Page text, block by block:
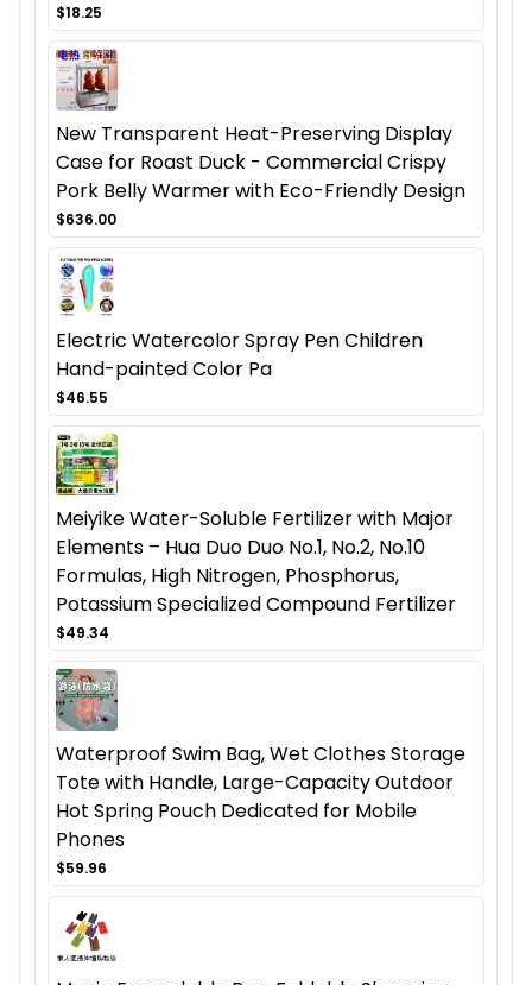
$18.25
New Transparent Heat-Preserving Display
Case for Roast Duck - Commercial Crispy
Pork Belly Warmer with Eco-Friendly Design
$636.00
Electric Watercolor Spray Pen Children
Hand-painted Color Pa
$46.55
Meiyike Water-Soluble Fertilizer with Major
Elements – Hua Duo Duo No.1, No.2, No.10
Formulas, High Nitrogen, Phosphorus,
Potassium Specialized Compound Fertilizer
$49.34
Waterproof Swim Bag, Wet Clothes Storage
Tote with Handle, Large-Capacity Outdoor
Hot Spring Pouch Dedicated for Mobile
Phones
$59.96